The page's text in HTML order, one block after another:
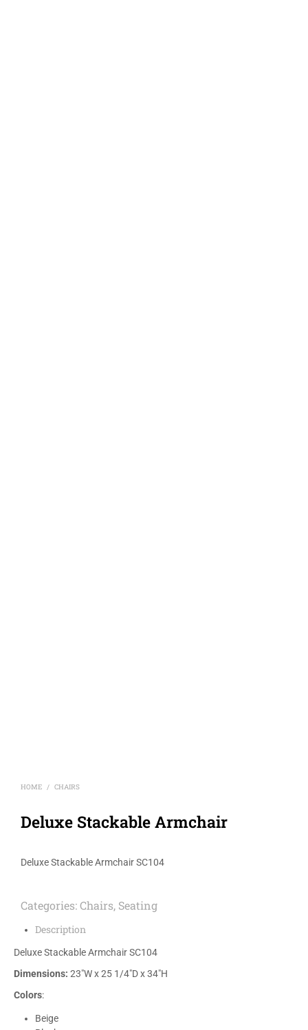
HOME / CHAIRS
Deluxe Stackable Armchair
Deluxe Stackable Armchair SC104
Categories:Chairs, Seating
Description
Deluxe Stackable Armchair SC104
Dimensions: 23″W x 25 1/4″D x 34″H
Colors:
Beige